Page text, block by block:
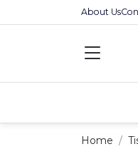
About Us
Home